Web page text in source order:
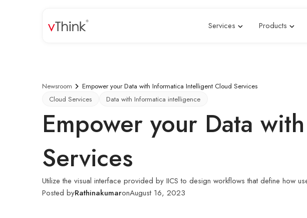
Services Products
Newsroom
Empower your Data with Informatica Intelligent Cloud Services
Cloud Services
Data with Informatica intelligence
Empower your Data
Services
Utilize the visual interface provided by IICS to design workflows that define how
Posted byRathinakumaronAugust 16, 2023